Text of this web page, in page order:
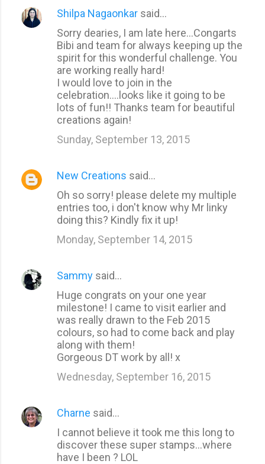
Shilpa Nagaonkar said…
Sorry dearies, I am late here...Congarts
Bibi and team for always keeping up the
spirit for this wonderful challenge. You
are working really hard!
I would love to join in the
celebration....looks like it going to be
lots of fun!! Thanks team for beautiful
creations again!
Sunday, September 13, 2015
New Creations said…
Oh so sorry! please delete my multiple
entries too, i don't know why Mr linky
doing this? Kindly fix it up!
Monday, September 14, 2015
Sammy said…
Huge congrats on your one year
milestone! I came to visit earlier and
was really drawn to the Feb 2015
colours, so had to come back and play
along with them!
Gorgeous DT work by all! x
Wednesday, September 16, 2015
Charne said…
I cannot believe it took me this long to
discover these super stamps...where
have I been ? LOL